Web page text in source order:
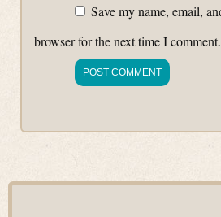
Save my name, email,
browser for the next time I comment.